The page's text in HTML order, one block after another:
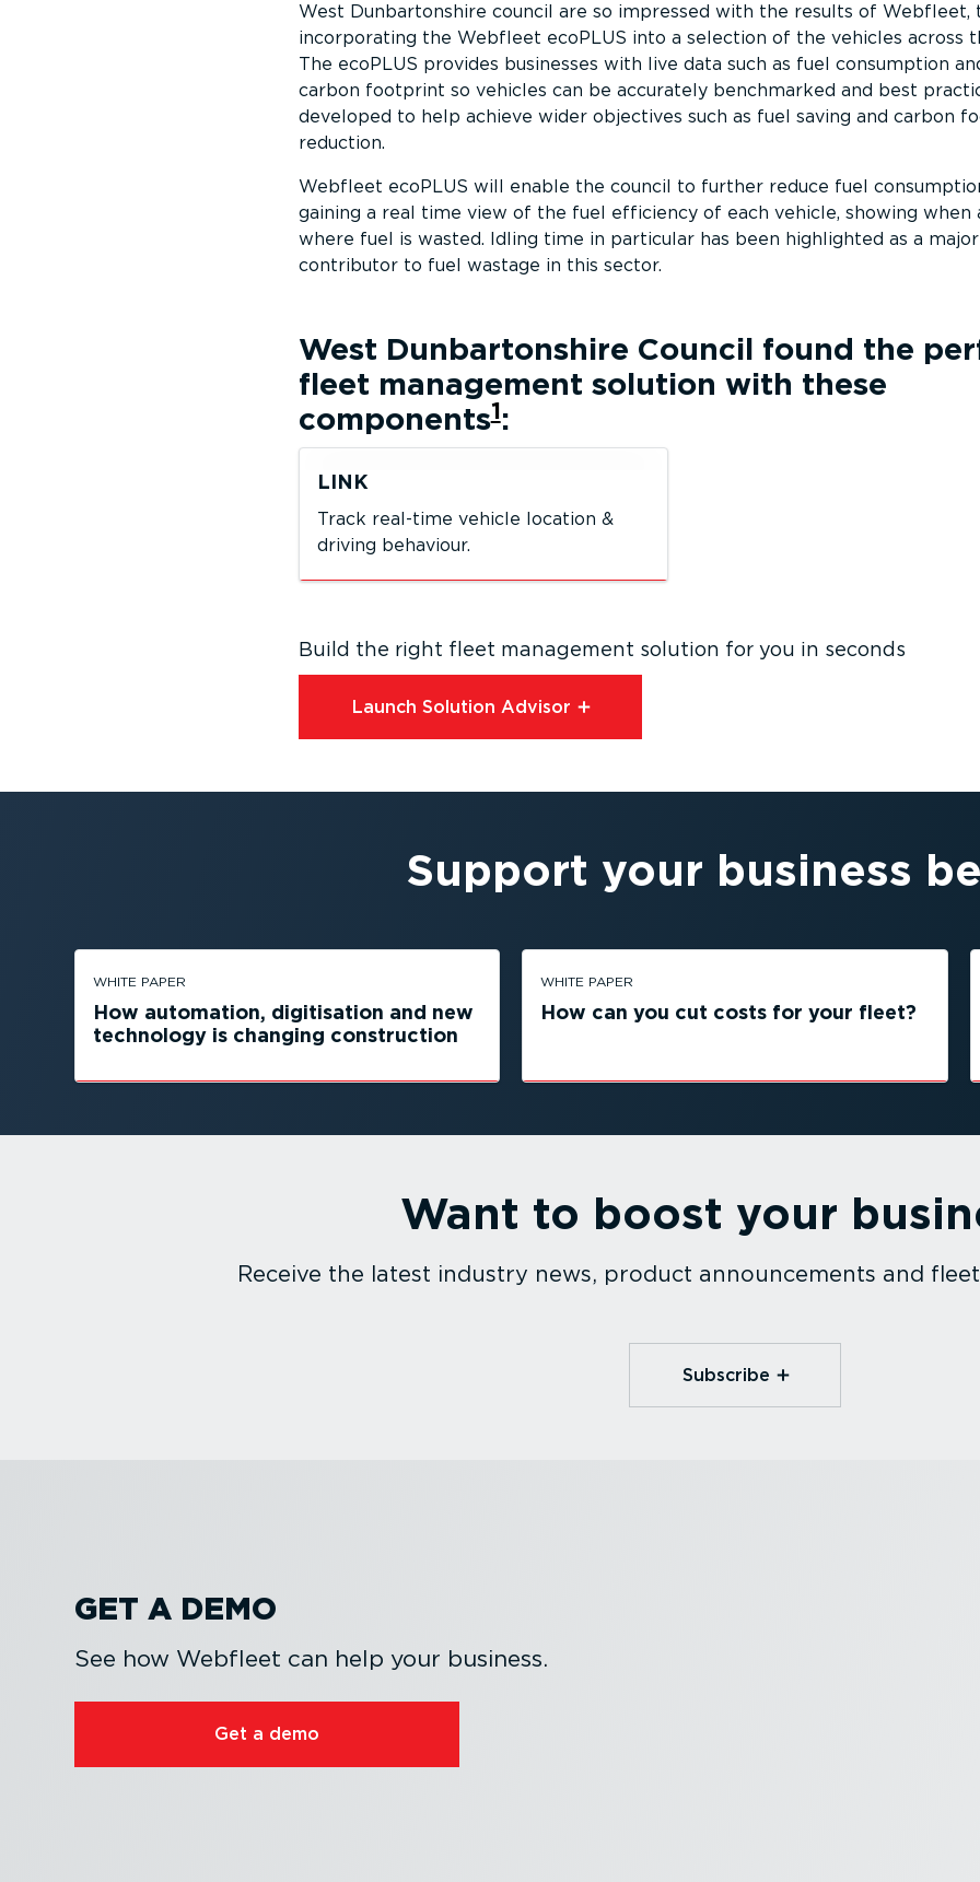
West Dunbartonshire council are so impressed with the results of Webfleet,
incorporating the Webfleet ecoPLUS into a selection of the vehicles across
The ecoPLUS provides businesses with live data such as fuel consumption
carbon footprint so vehicles can be accurately benchmarked and best
developed to help achieve wider objectives such as fuel saving and carbon
reduction.
Webfleet ecoPLUS will enable the council to further reduce fuel
gaining a real time view of the fuel efficiency of each vehicle, showing when
where fuel is wasted. Idling time in particular has been highlighted as a major
contributor to fuel wastage in this sector.
West Dunbartonshire Council found the
fleet management solution with these
components1:
LINK
Track real-time vehicle location &
driving behaviour.
Build the right fleet management solution for you in seconds
Launch Solution Advisor⁠
Support your business
WHITE PAPER
How automation, digitisation and new
technology is changing construction
WHITE PAPER
How can you cut costs for your fleet?
Want to boost your
Receive the latest industry news, product announcements and
Subscribe
GET A DEMO
See how Webfleet can help your business.
Get a demo